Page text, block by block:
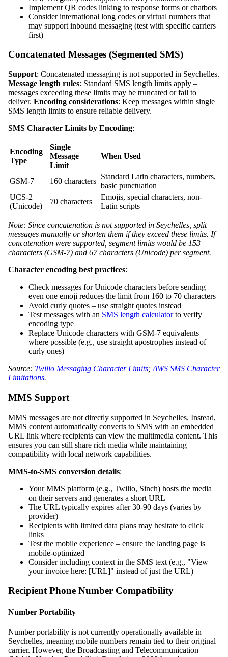
Implement QR codes linking to response forms or chatbots
Consider international long codes or virtual numbers that
may support inbound messaging (test with specific carriers
first)
Concatenated Messages (Segmented SMS)
Support: Concatenated messaging is not supported in Seychelles.
Message length rules: Standard SMS length limits apply –
messages exceeding these limits may be truncated or fail to
deliver. Encoding considerations: Keep messages within single
SMS length limits to ensure reliable delivery.
SMS Character Limits by Encoding:
Encoding
Type
Single
Message
Limit
When Used
GSM-7 160 characters
Standard Latin characters, numbers,
basic punctuation
UCS-2
(Unicode)
70 characters
Emojis, special characters, non-
Latin scripts
Note: Since concatenation is not supported in Seychelles, split
messages manually or shorten them if they exceed these limits. If
concatenation were supported, segment limits would be 153
characters (GSM-7) and 67 characters (Unicode) per segment.
Character encoding best practices:
Check messages for Unicode characters before sending –
even one emoji reduces the limit from 160 to 70 characters
Avoid curly quotes – use straight quotes instead
Test messages with an SMS length calculatorto verify
encoding type
Replace Unicode characters with GSM-7 equivalents
where possible (e.g., use straight apostrophes instead of
curly ones)
Source: Twilio Messaging Character Limits; AWS SMS Character
Limitations.
MMS Support
MMS messages are not directly supported in Seychelles. Instead,
MMS content automatically converts to SMS with an embedded
URL link where recipients can view the multimedia content. This
ensures you can still share rich media while maintaining
compatibility with local network capabilities.
MMS-to-SMS conversion details:
Your MMS platform (e.g., Twilio, Sinch) hosts the media
on their servers and generates a short URL
The URL typically expires after 30-90 days (varies by
provider)
Recipients with limited data plans may hesitate to click
links
Test the mobile experience – ensure the landing page is
mobile-optimized
Consider including context in the SMS text (e.g., "View
your invoice here: [URL]" instead of just the URL)
Recipient Phone Number Compatibility
Number Portability
Number portability is not currently operationally available in
Seychelles, meaning mobile numbers remain tied to their original
carrier. However, the Broadcasting and Telecommunication